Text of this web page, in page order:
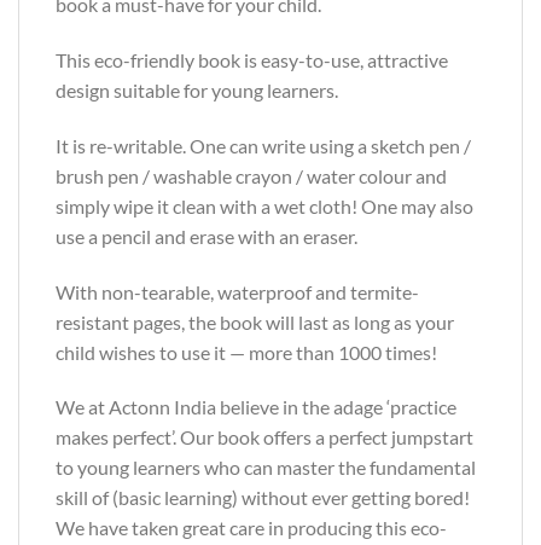
This eco-friendly book is easy-to-use, attractive
design suitable for young learners.
It is re-writable. One can write using a sketch pen /
brush pen / washable crayon / water colour and
simply wipe it clean with a wet cloth! One may also
use a pencil and erase with an eraser.
With non-tearable, waterproof and termite-
resistant pages, the book will last as long as your
child wishes to use it — more than 1000 times!
We at Actonn India believe in the adage ‘practice
makes perfect’. Our book offers a perfect jumpstart
to young learners who can master the fundamental
skill of (basic learning) without ever getting bored!
We have taken great care in producing this eco-